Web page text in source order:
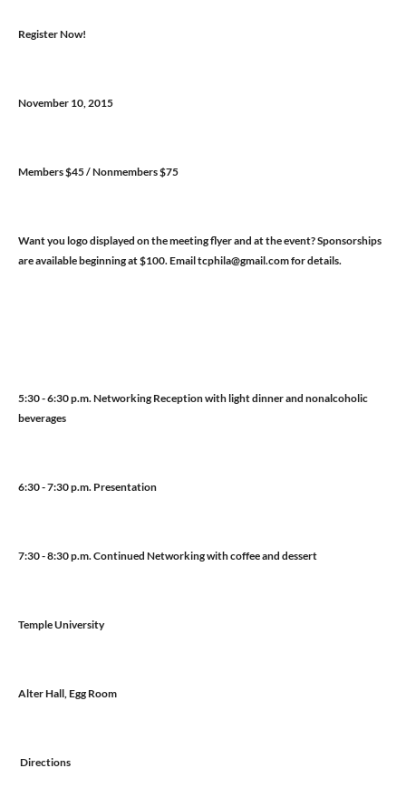
Register Now!
November 10, 2015
Members $45 / Nonmembers $75
Want you logo displayed on the meeting flyer and at the event? Sponsorships
are available beginning at $100. Email tcphila@gmail.com for details.
5:30 - 6:30 p.m. Networking Reception with light dinner and nonalcoholic
beverages
6:30 - 7:30 p.m. Presentation
7:30 - 8:30 p.m. Continued Networking with coffee and dessert
Temple University
Alter Hall, Egg Room
Directions